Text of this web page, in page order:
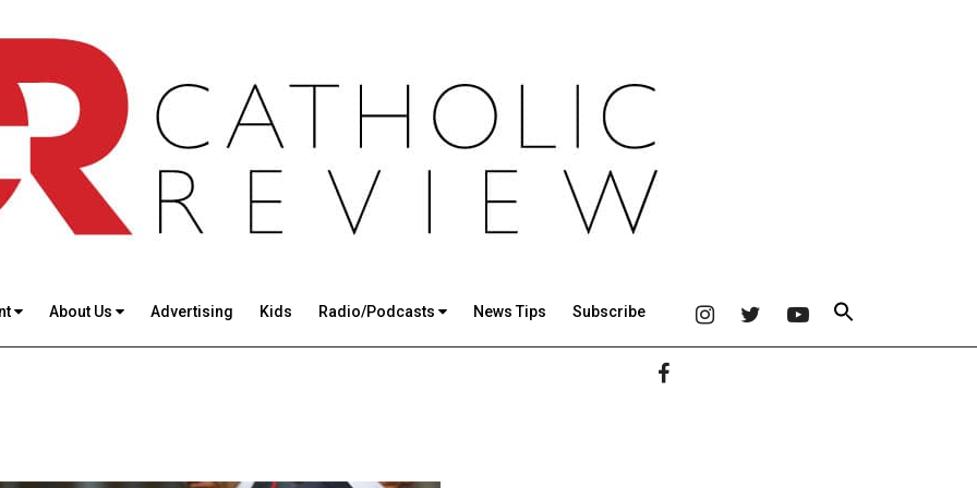
About Us Advertising Kids Radio/Podcasts News Tips Subscribe